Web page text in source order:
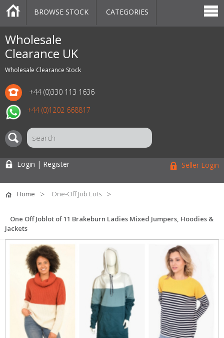
Wholesale
Clearance UK
Wholesale Clearance Stock
+44 (0)330 113 1636
+44 (0)1202 668817
CATEGORIES
MARKETPLACE
SALE
STOCK OFFERS
CONTACT US
BLOG
AUCTIONS
BROWSE STOCK CATEGORIES
Login | Register Seller Login
Home One-Off Job Lots
One Off Joblot of 11 Brakeburn Ladies Mixed Jumpers, Hoodies &
Jackets